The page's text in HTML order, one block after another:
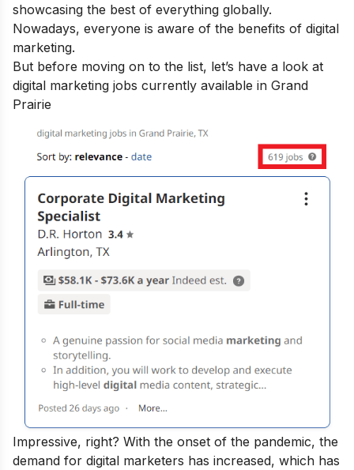
showcasing the best of everything globally.
Nowadays, everyone is aware of the benefits of digital
marketing.
But before moving on to the list, let’s have a look at
digital marketing jobs currently available in Grand
Prairie
Impressive, right? With the onset of the pandemic, the
demand for digital marketers has increased, which has